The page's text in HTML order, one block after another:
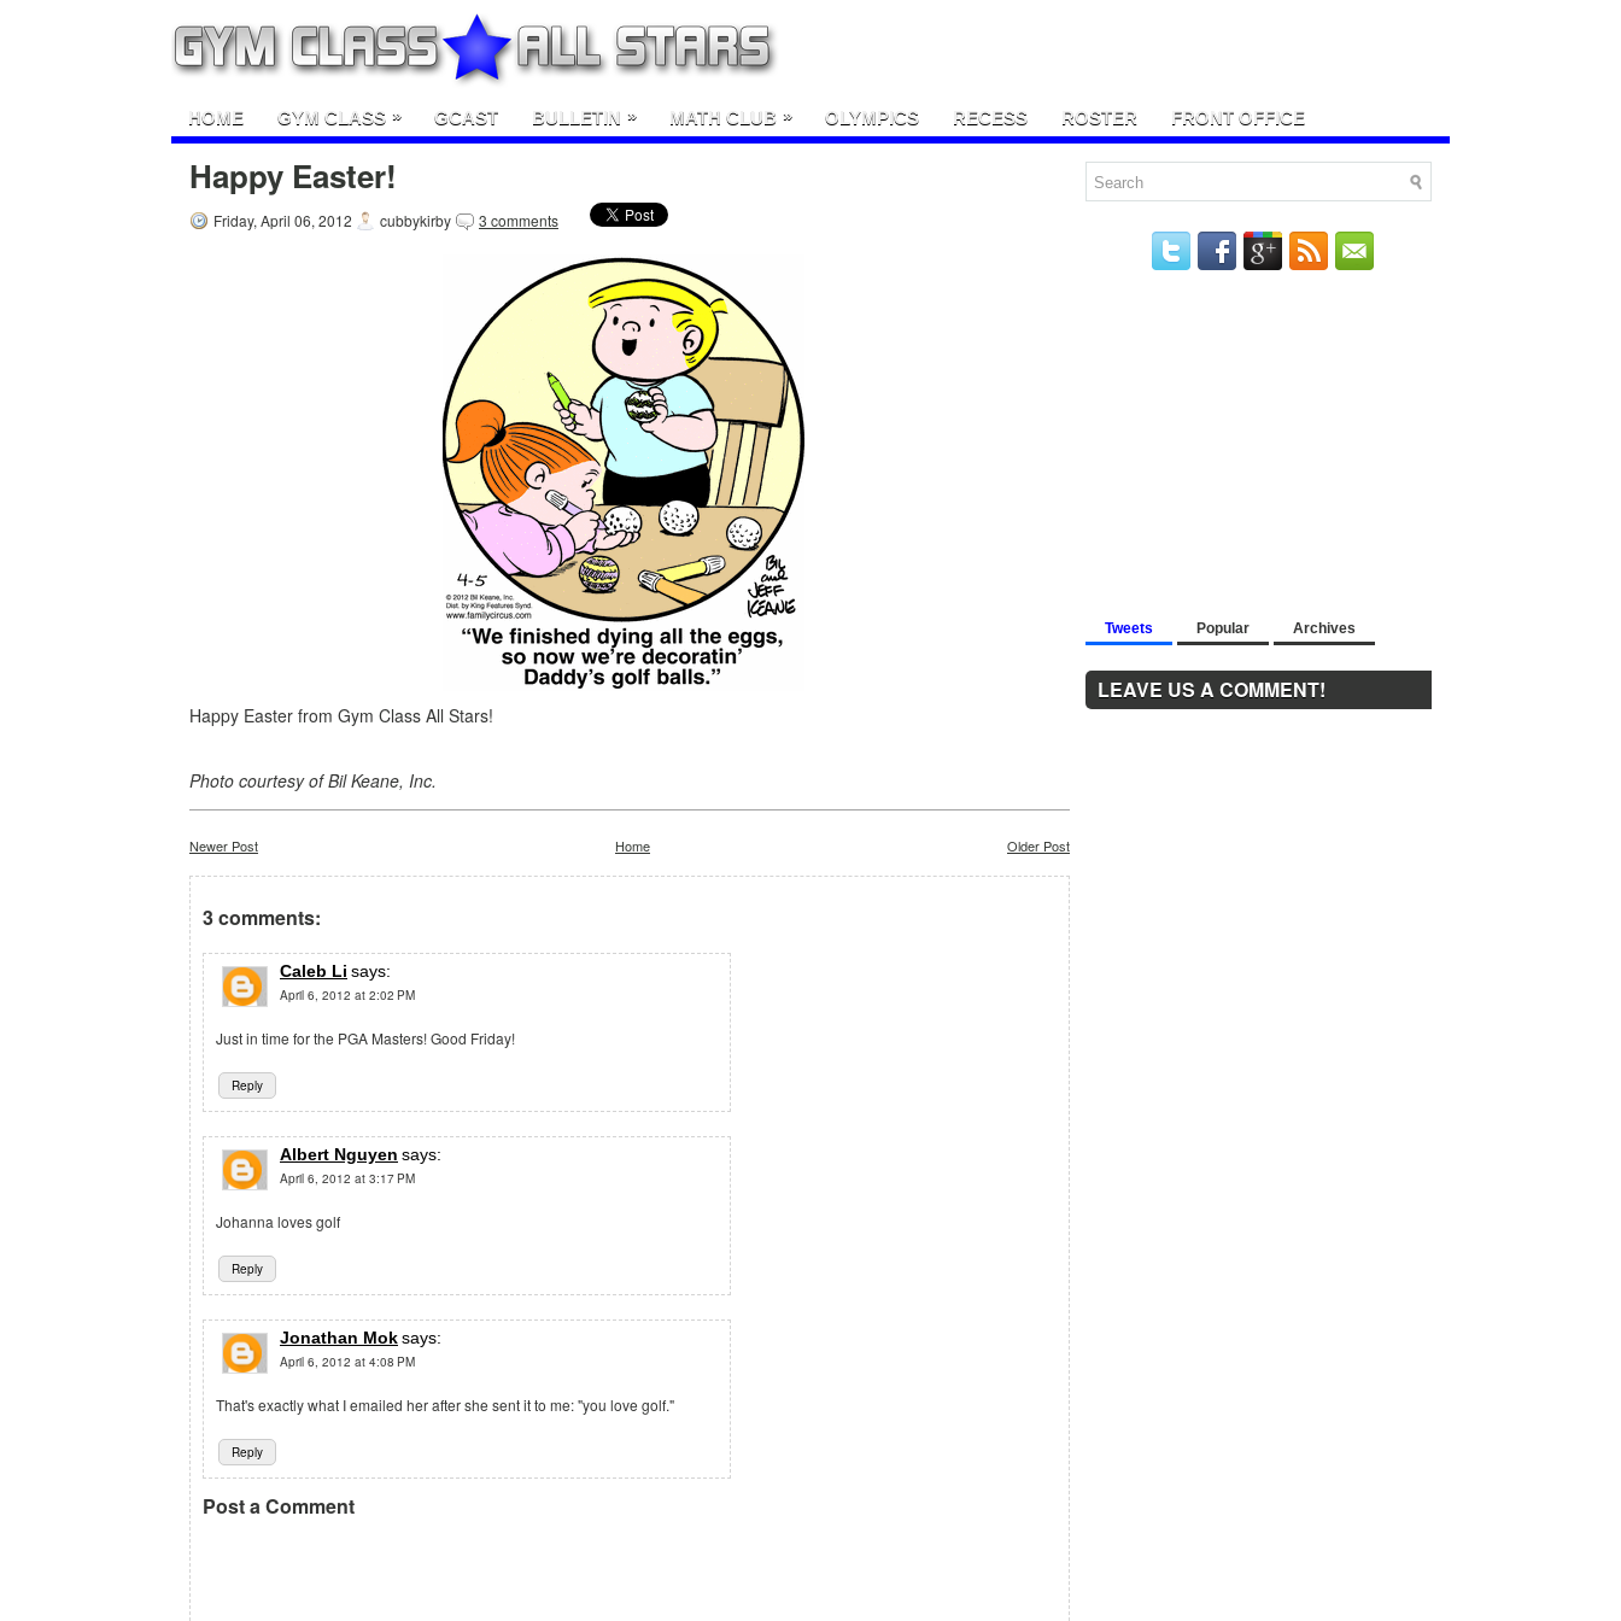
HOME GYM CLASS » GCAST BULLETIN » MATH CLUB » OLYMPICS RECESS ROSTER FRONT OFFICE
Happy Easter!
Friday, April 06, 2012 cubbykirby 3 comments
Happy Easter from Gym Class All Stars!
Photo courtesy of Bil Keane, Inc.
Newer Post Older Post
Home
3 comments:
Caleb Li says:
April 6, 2012 at 2:02 PM
Reply
Just in time for the PGA Masters! Good Friday!
Albert Nguyen says:
April 6, 2012 at 3:17 PM
Reply
Johanna loves golf
Jonathan Moksays:
April 6, 2012 at 4:08 PM
Reply
That's exactly what I emailed her after she sent it to me: "you love golf."
Post a Comment
Tweets Popular Archives
LEAVE US A COMMENT!